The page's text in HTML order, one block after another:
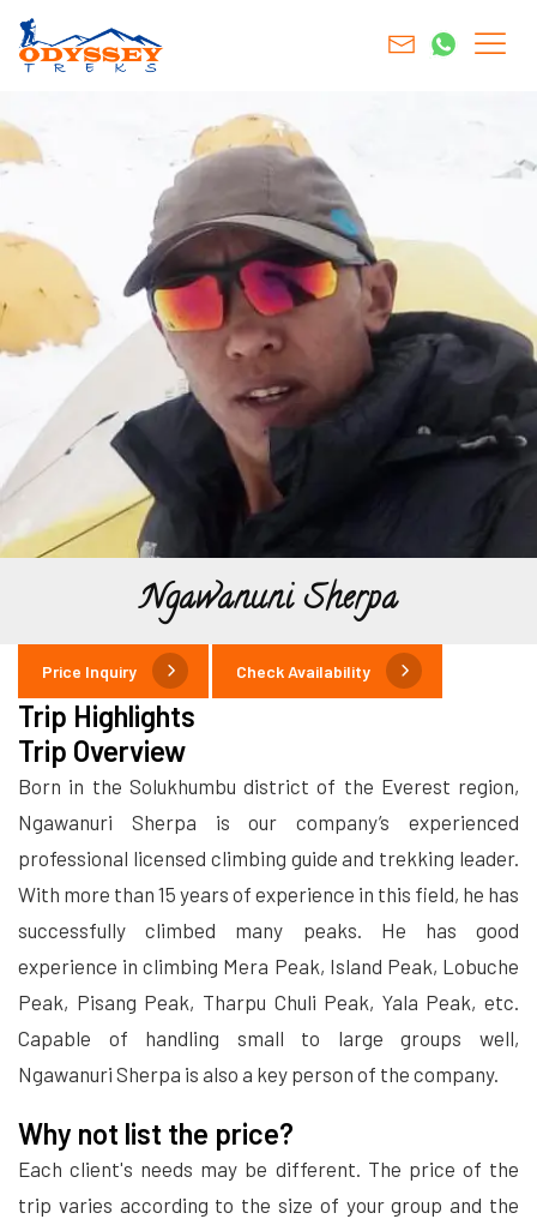
Ngawanuni Sherpa
Price Inquiry Check Availability
Trip Highlights
Trip Overview
Born in the Solukhumbu district of the Everest region,
Ngawanuri Sherpa is our company’s experienced
professional licensed climbing guide and trekking leader.
With more than 15 years of experience in this field, he has
successfully climbed many peaks. He has good
experience in climbing Mera Peak, Island Peak, Lobuche
Peak, Pisang Peak, Tharpu Chuli Peak, Yala Peak, etc.
Capable of handling small to large groups well,
Ngawanuri Sherpa is also a key person of the company.
Why not list the price?
Each client's needs may be different. The price of the
trip varies according to the size of your group and the